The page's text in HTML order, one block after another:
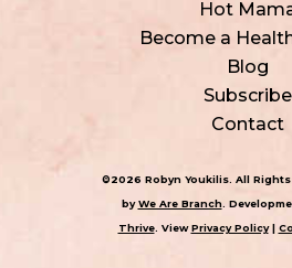
Hot
Become a
Blog
Subscribe
Contact
©2026 Robyn Youkilis. All Rights
byWe Are Branch.
Thrive. ViewPrivacy Policy|